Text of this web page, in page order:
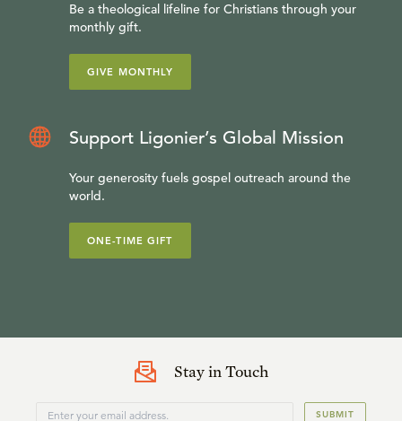
Be a theological lifeline for Christians through your
monthly gift.
GIVE MONTHLY
Support Ligonier’s Global Mission
Your generosity fuels gospel outreach around the
world.
ONE-TIME GIFT
Stay in Touch
SUBMIT